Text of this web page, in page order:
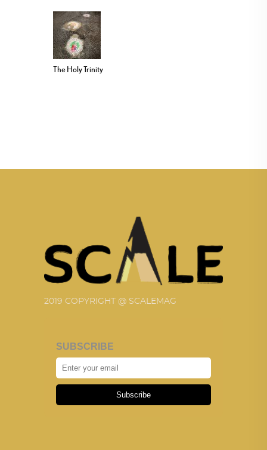
The Holy Trinity
2019 COPYRIGHT @ SCALEMAG
SUBSCRIBE
Subscribe